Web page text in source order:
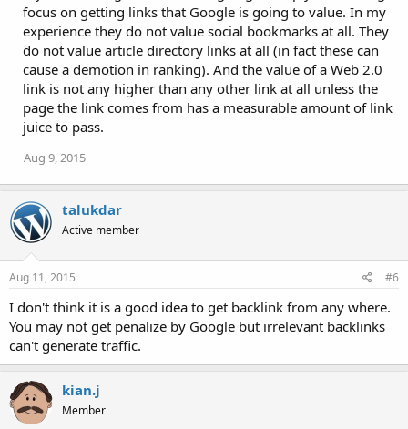
focus on getting links that Google is going to value. In my
experience they do not value social bookmarks at all. They
do not value article directory links at all (in fact these can
cause a demotion in ranking). And the value of a Web 2.0
link is not any higher than any other link at all unless the
page the link comes from has a measurable amount of link
juice to pass.
Aug 9, 2015
talukdar
Active member
Aug 11, 2015 #6
I don't think it is a good idea to get backlink from any where.
You may not get penalize by Google but irrelevant backlinks
can't generate traffic.
kian.j
Member